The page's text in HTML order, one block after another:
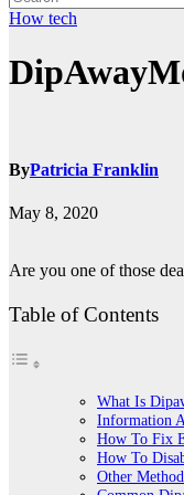
How tech
ByPatricia Franklin
May 8, 2020
Are you one of those
Table of Contents
What Is
Information
How To Fix
How To
Other